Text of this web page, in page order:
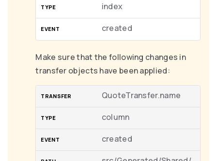
index
created
Make sure that the following changes in
transfer objects have been applied:
QuoteTransfer.name
column
created